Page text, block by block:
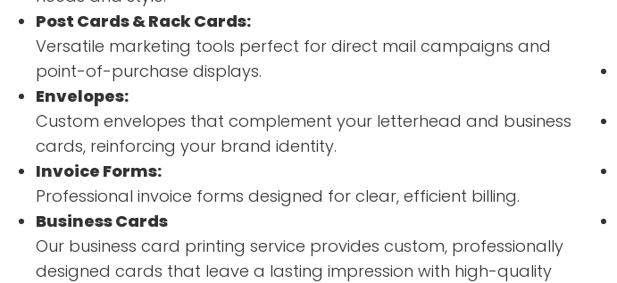
Post Cards & Rack Cards:
Versatile marketing tools perfect for direct mail campaigns and
point-of-purchase displays.
Envelopes:
Custom envelopes that complement your letterhead and business
cards, reinforcing your brand identity.
Invoice Forms:
Professional invoice forms designed for clear, efficient billing.
Business Cards
Our business card printing service provides custom, professionally
designed cards that leave a lasting impression with high-quality